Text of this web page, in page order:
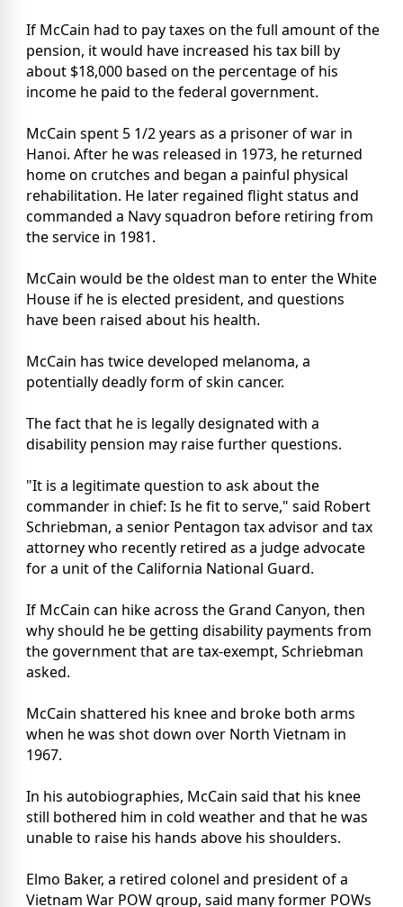
If McCain had to pay taxes on the full amount of the
pension, it would have increased his tax bill by
about $18,000 based on the percentage of his
income he paid to the federal government.
McCain spent 5 1/2 years as a prisoner of war in
Hanoi. After he was released in 1973, he returned
home on crutches and began a painful physical
rehabilitation. He later regained flight status and
commanded a Navy squadron before retiring from
the service in 1981.
McCain would be the oldest man to enter the White
House if he is elected president, and questions
have been raised about his health.
McCain has twice developed melanoma, a
potentially deadly form of skin cancer.
The fact that he is legally designated with a
disability pension may raise further questions.
"It is a legitimate question to ask about the
commander in chief: Is he fit to serve," said Robert
Schriebman, a senior Pentagon tax advisor and tax
attorney who recently retired as a judge advocate
for a unit of the California National Guard.
If McCain can hike across the Grand Canyon, then
why should he be getting disability payments from
the government that are tax-exempt, Schriebman
asked.
McCain shattered his knee and broke both arms
when he was shot down over North Vietnam in
1967.
In his autobiographies, McCain said that his knee
still bothered him in cold weather and that he was
unable to raise his hands above his shoulders.
Elmo Baker, a retired colonel and president of a
Vietnam War POW group, said many former POWs